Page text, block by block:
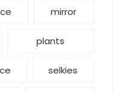
mirror
plants
selkies